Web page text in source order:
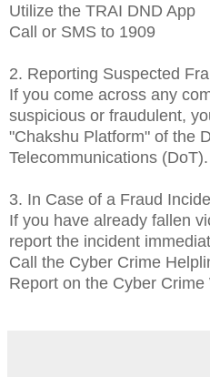
Utilize the TRAI DND App
Call or SMS to 1909
2. Reporting Suspected
If you come across any
suspicious or fraudulent,
"Chakshu Platform" of the
Telecommunications (DoT).
3. In Case of a Fraud
If you have already fallen
report the incident
Call the Cyber Crime
Report on the Cyber Crime